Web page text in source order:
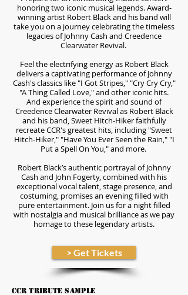
honoring two iconic musical legends. Award-
winning artist Robert Black and his band will
take you on a journey celebrating the timeless
legacies of Johnny Cash and Creedence
Clearwater Revival.
Feel the electrifying energy as Robert Black
delivers a captivating performance of Johnny
Cash's classics like "I Got Stripes," "Cry Cry Cry,"
"A Thing Called Love," and other iconic hits.
And experience the spirit and sound of
Creedence Clearwater Revival as Robert Black
and his band, Sweet Hitch-Hiker faithfully
recreate CCR's greatest hits, including "Sweet
Hitch-Hiker," "Have You Ever Seen the Rain," "I
Put a Spell On You," and more.
Robert Black’s authentic portrayal of Johnny
Cash and John Fogerty, combined with his
exceptional vocal talent, stage presence, and
costuming, promises an evening filled with
pure entertainment. Join us for a night filled
with nostalgia and musical brilliance as we pay
homage to these legendary artists.
> Get Tickets
CCR Tribute Sample